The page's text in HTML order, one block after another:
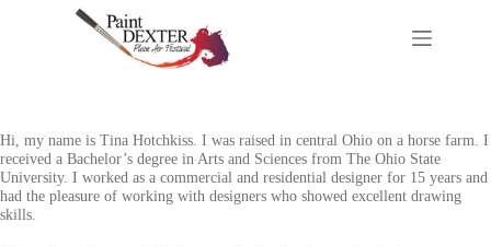
Hi, my name is Tina Hotchkiss. I was raised in central Ohio on a horse farm. I
received a Bachelor’s degree in Arts and Sciences from The Ohio State
University. I worked as a commercial and residential designer for 15 years and
had the pleasure of working with designers who showed excellent drawing
skills.